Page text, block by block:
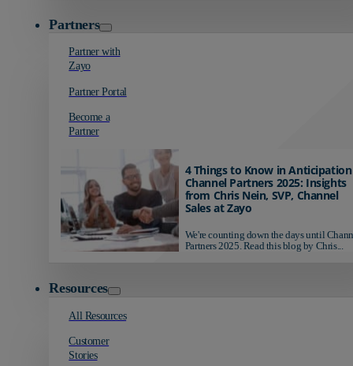
Partners
Partner with
Zayo
Partner Portal
Become a
Partner
4 Things to Know in
Channel Partners 2025: Insights
from Chris Nein, SVP, Channel
Sales at Zayo
We're counting down the days until
Partners 2025. Read this blog by Chris...
Resources
All Resources
Customer
Stories